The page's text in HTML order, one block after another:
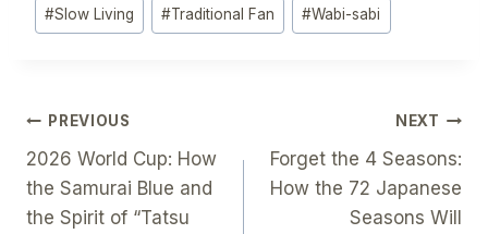
#Slow Living #Traditional Fan #Wabi-sabi
Post
Navigation
PREVIOUS
2026 World Cup: How
the Samurai Blue and
the Spirit of “Tatsu
NEXT
Forget the 4 Seasons:
How the 72 Japanese
Seasons Will